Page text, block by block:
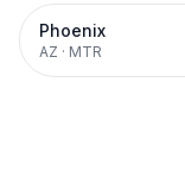
Phoenix
AZ · MTR